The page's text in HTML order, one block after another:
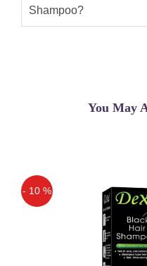
Shampoo?
You May
- 10 %